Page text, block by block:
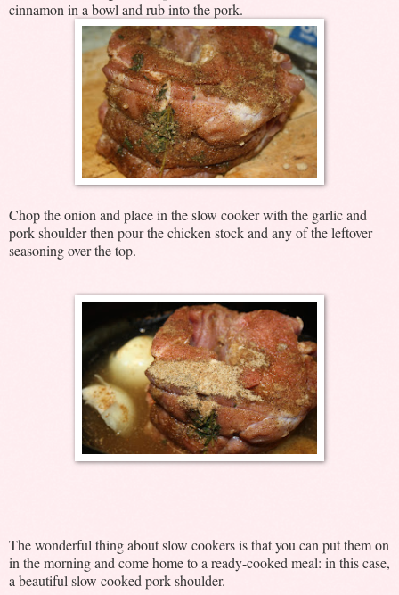
cinnamon in a bowl and rub into the pork.
Chop the onion and place in the slow cooker with the garlic and
pork shoulder then pour the chicken stock and any of the leftover
seasoning over the top.
The wonderful thing about slow cookers is that you can put them on
in the morning and come home to a ready-cooked meal: in this case,
a beautiful slow cooked pork shoulder.